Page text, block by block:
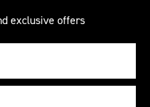
exclusive offers